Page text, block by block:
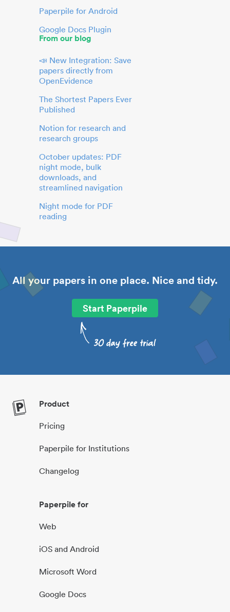
Paperpile for Android
Google Docs Plugin
From our blog
📣 New Integration: Save
papers directly from
OpenEvidence
The Shortest Papers Ever
Published
Notion for research and
research groups
October updates: PDF
night mode, bulk
downloads, and
streamlined navigation
Night mode for PDF
reading
All your papers in one place. Nice and tidy.
Start Paperpile
Product
Pricing
Paperpile for Institutions
Changelog
Paperpile for
Web
iOS and Android
Microsoft Word
Google Docs